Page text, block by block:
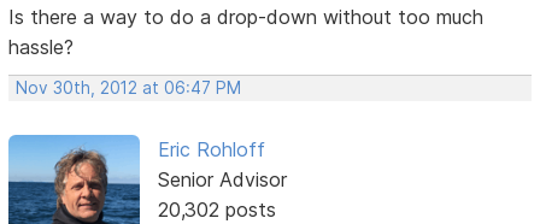
Is there a way to do a drop-down without too much
hassle?
Nov 30th, 2012 at 06:47 PM
Eric Rohloff
Senior Advisor
20,302 posts